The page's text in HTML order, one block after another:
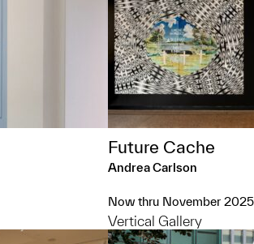
Future Cache
Andrea Carlson
Now thru November 2025
Vertical Gallery